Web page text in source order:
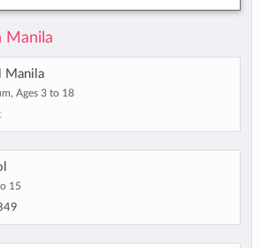
Manila
Manila
Ages 3 to 18
15